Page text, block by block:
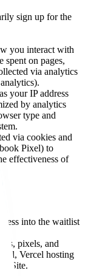
sign up for the
you interact with
spent on pages,
via analytics
your IP address
by analytics
type and
via cookies and
Pixel) to
effectiveness of
into the waitlist
pixels, and
Vercel hosting
Site.